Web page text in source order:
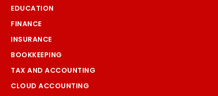
EDUCATION
FINANCE
INSURANCE
BOOKKEEPING
TAX AND ACCOUNTING
CLOUD ACCOUNTING